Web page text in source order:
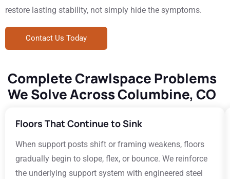
restore lasting stability, not simply hide the symptoms.
Contact Us Today
Complete Crawlspace Problems
We Solve Across Columbine, CO
Floors That Continue to Sink
When support posts shift or framing weakens, floors
gradually begin to slope, flex, or bounce. We reinforce
the underlying support system with engineered steel